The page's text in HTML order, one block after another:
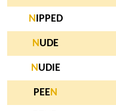
N IPPED
N UDE
N UDIE
PEEN